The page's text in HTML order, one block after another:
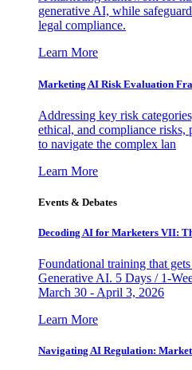
generative AI, while
legal compliance.
Learn More
Marketing AI Risk Evaluation
Addressing key risk
ethical, and compliance
to navigate the complex lan
Learn More
Events & Debates
Decoding AI for Marketers VII:
Foundational training that
Generative AI. 5 Days / 1-
March 30 - April 3, 2026
Learn More
Navigating AI Regulation: